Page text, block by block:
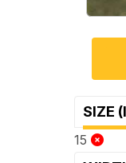
SIZE
15